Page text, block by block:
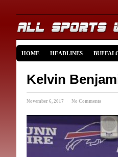
HOME HEADLINES
Kelvin
November 6, 2017 · No Comments